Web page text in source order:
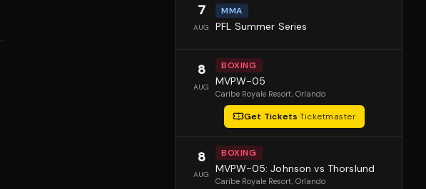
7
AUG
MMA
PFL Summer Series
8
AUG
BOXING
MVPW-05
Caribe Royale Resort, Orlando
Get Tickets·Ticketmaster
8
AUG
BOXING
MVPW-05: Johnson vs Thorslund
Caribe Royale Resort, Orlando